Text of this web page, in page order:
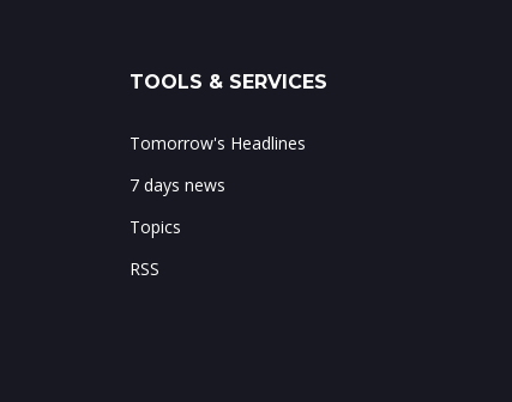
TOOLS & SERVICES
Tomorrow's Headlines
7 days news
Topics
RSS